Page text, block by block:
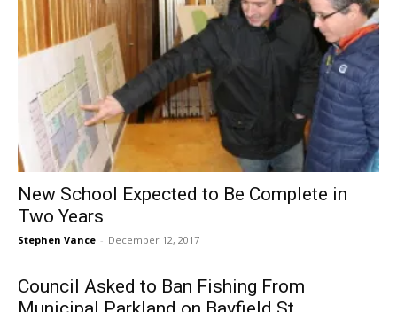
New School Expected to Be Complete in
Two Years
Stephen Vance - December 12, 2017
Council Asked to Ban Fishing From